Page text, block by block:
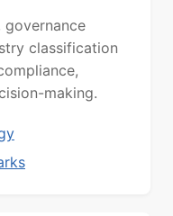
governance
classification
making.